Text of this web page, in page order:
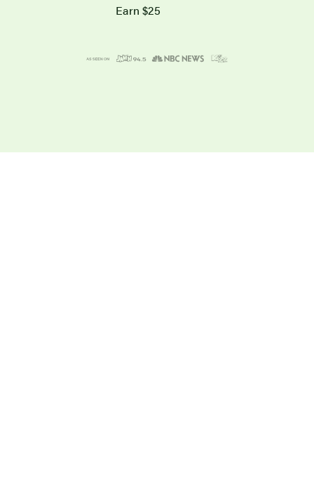
Earn $25